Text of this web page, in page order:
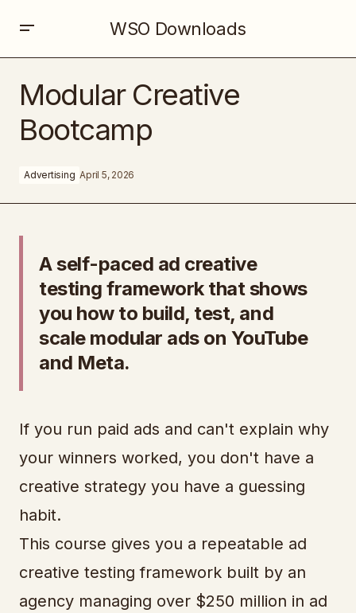
WSO Downloads
Modular Creative
Bootcamp
Advertising April 5, 2026
A self-paced ad creative
testing framework that shows
you how to build, test, and
scale modular ads on YouTube
and Meta.
If you run paid ads and can't explain why
your winners worked, you don't have a
creative strategy you have a guessing
habit.
This course gives you a repeatable ad
creative testing framework built by an
agency managing over $250 million in ad